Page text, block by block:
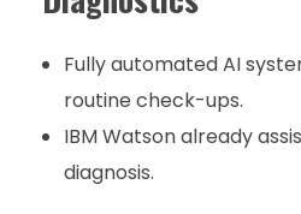
Fully automated AI
routine check-ups.
IBM Watson already
diagnosis.